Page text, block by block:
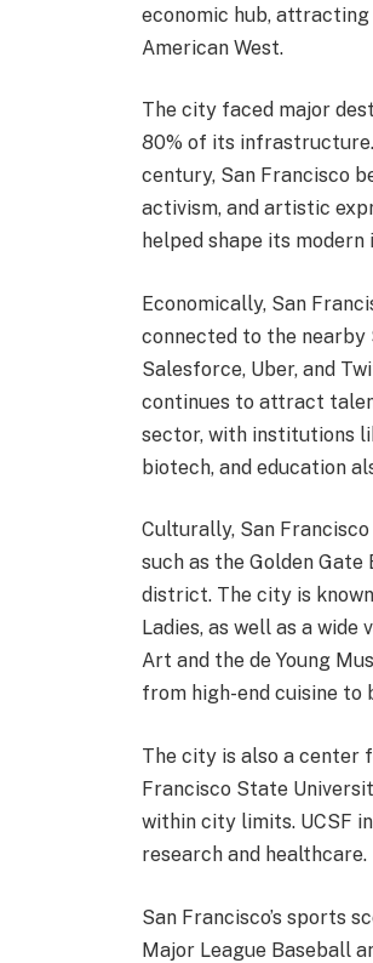
economic hub,
American West.
The city faced major
80% of its
century, San Francisco
activism, and artistic
helped shape its modern
Economically, San
connected to the nearby
Salesforce, Uber, and
continues to attract
sector, with institutions
biotech, and education
Culturally, San
such as the Golden
district. The city is
Ladies, as well as a
Art and the de Young
from high-end cuisine to
The city is also a center
Francisco State
within city limits. UCSF
research and healthcare.
San Francisco’s sports
Major League Baseball